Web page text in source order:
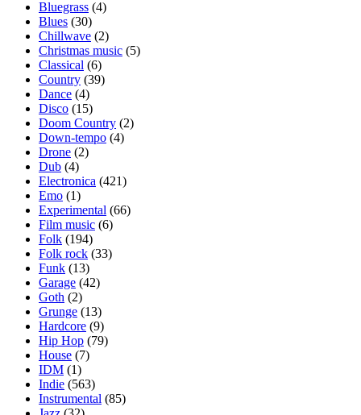
Bluegrass (4)
Blues (30)
Chillwave (2)
Christmas music (5)
Classical (6)
Country (39)
Dance (4)
Disco (15)
Doom Country (2)
Down-tempo (4)
Drone (2)
Dub (4)
Electronica (421)
Emo (1)
Experimental (66)
Film music (6)
Folk (194)
Folk rock (33)
Funk (13)
Garage (42)
Goth (2)
Grunge (13)
Hardcore (9)
Hip Hop (79)
House (7)
IDM (1)
Indie (563)
Instrumental (85)